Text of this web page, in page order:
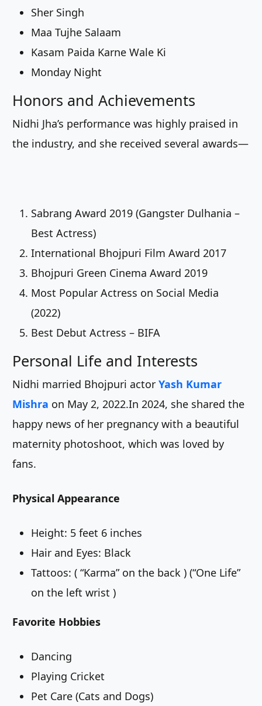
Sher Singh
Maa Tujhe Salaam
Kasam Paida Karne Wale Ki
Monday Night
Honors and Achievements
Nidhi Jha’s performance was highly praised in
the industry, and she received several awards—
Sabrang Award 2019 (Gangster Dulhania –
Best Actress)
International Bhojpuri Film Award 2017
Bhojpuri Green Cinema Award 2019
Most Popular Actress on Social Media
(2022)
Best Debut Actress – BIFA
Personal Life and Interests
Nidhi married Bhojpuri actor Yash Kumar
Mishra on May 2, 2022.In 2024, she shared the
happy news of her pregnancy with a beautiful
maternity photoshoot, which was loved by
fans.
Physical Appearance
Height: 5 feet 6 inches
Hair and Eyes: Black
Tattoos: ( “Karma” on the back ) (“One Life”
on the left wrist )
Favorite Hobbies
Dancing
Playing Cricket
Pet Care (Cats and Dogs)